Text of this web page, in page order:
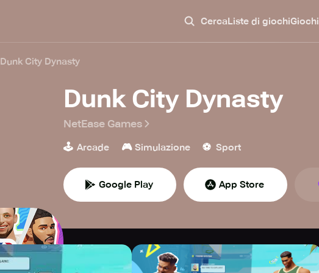
CercaListe di giochiGiochi
Dunk City Dynasty
Dunk City Dynasty
NetEase Games
🕹️ Arcade 🎮 Simulazione ⚽️ Sport
Google Play App Store